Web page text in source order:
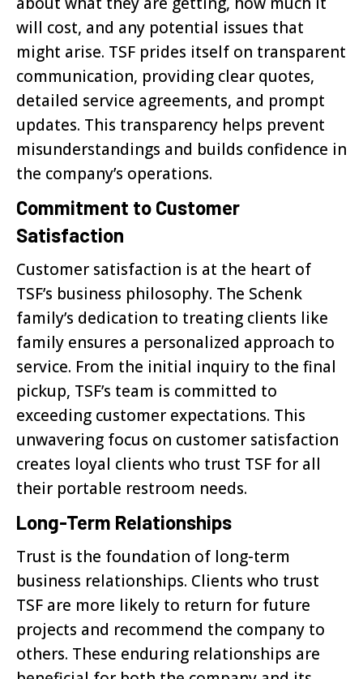
will cost, and any potential issues that
might arise. TSF prides itself on transparent
communication, providing clear quotes,
detailed service agreements, and prompt
updates. This transparency helps prevent
misunderstandings and builds confidence in
the company’s operations.
Commitment to Customer
Satisfaction
Customer satisfaction is at the heart of
TSF’s business philosophy. The Schenk
family’s dedication to treating clients like
family ensures a personalized approach to
service. From the initial inquiry to the final
pickup, TSF’s team is committed to
exceeding customer expectations. This
unwavering focus on customer satisfaction
creates loyal clients who trust TSF for all
their portable restroom needs.
Long-Term Relationships
Trust is the foundation of long-term
business relationships. Clients who trust
TSF are more likely to return for future
projects and recommend the company to
others. These enduring relationships are